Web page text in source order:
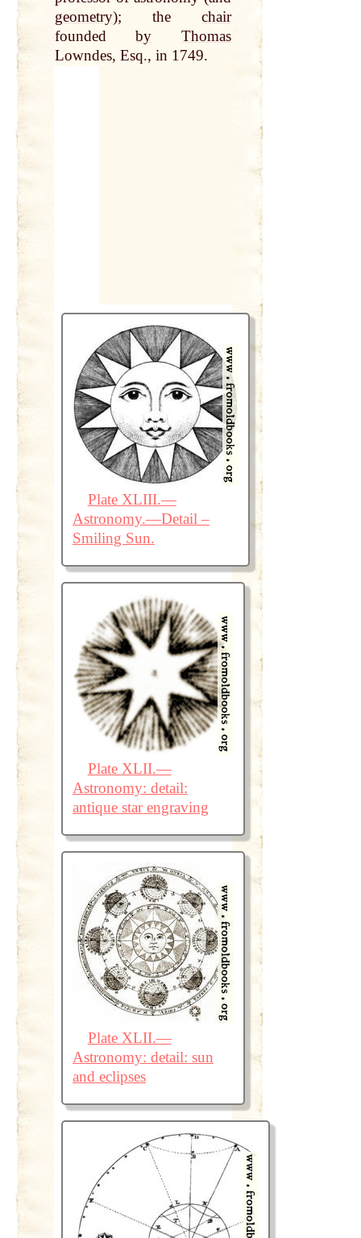
geometry); the chair
foundedby
Thomas
Lowndes, Esq., in 1749.
Plate XLIII.—
Astronomy.—Detail –
Smiling Sun.
Plate XLII.—
Astronomy: detail:
antique star engraving
Plate XLII.—
Astronomy: detail: sun
and eclipses